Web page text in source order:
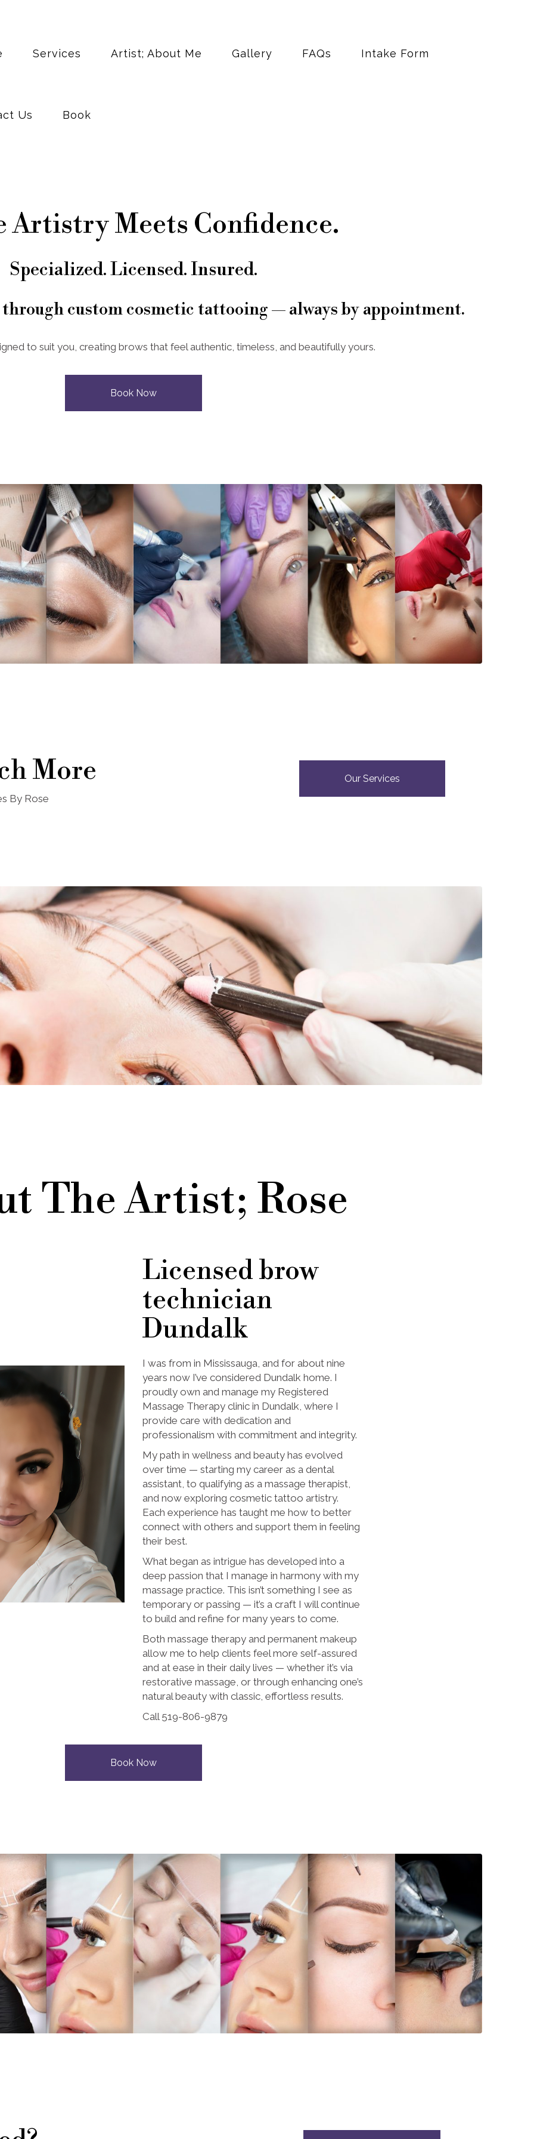
Services Artist; About Me Gallery FAQs Intake Form
Us Book
Artistry Meets Confidence.
Specialized. Licensed. Insured.
custom cosmetic tattooing — always by appointment.
to suit you, creating brows that feel authentic, timeless, and beautifully yours.
Book Now
More
By Rose
Our Services
The Artist; Rose
Licensed brow
technician
Dundalk
I was from in Mississauga, and for about nine
years now I’ve considered Dundalk home. I
proudly own and manage my Registered
Massage Therapy clinic in Dundalk, where I
provide care with dedication and
professionalism with commitment and integrity.
My path in wellness and beauty has evolved
over time — starting my career as a dental
assistant, to qualifying as a massage therapist,
and now exploring cosmetic tattoo artistry.
Each experience has taught me how to better
connect with others and support them in feeling
their best.
What began as intrigue has developed into a
deep passion that I manage in harmony with my
massage practice. This isn’t something I see as
temporary or passing — it’s a craft I will continue
to build and refine for many years to come.
Both massage therapy and permanent makeup
allow me to help clients feel more self-assured
and at ease in their daily lives — whether it’s via
restorative massage, or through enhancing one’s
natural beauty with classic, effortless results.
Call 519-806-9879
Book Now